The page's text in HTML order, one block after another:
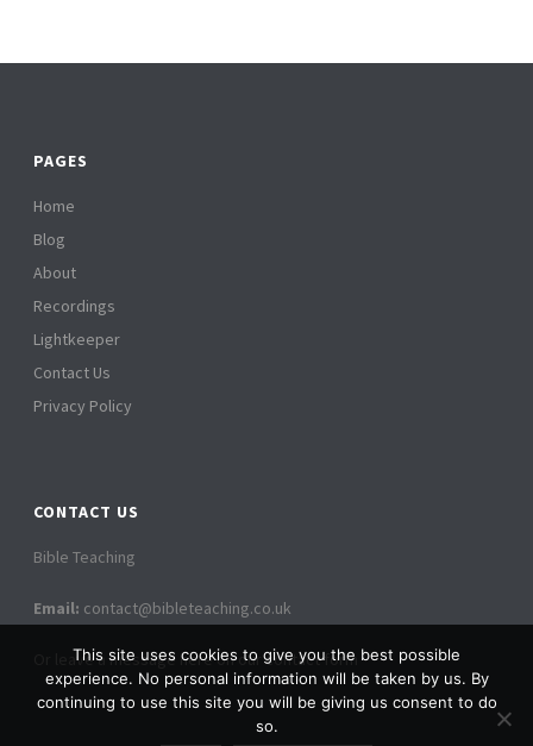
PAGES
Home
Blog
About
Recordings
Lightkeeper
Contact Us
Privacy Policy
CONTACT US
Bible Teaching
Email: contact@bibleteaching.co.uk
Or leave a message here on our contact form
This site uses cookies to give you the best possible
experience. No personal information will be taken by us. By
continuing to use this site you will be giving us consent to do
so.